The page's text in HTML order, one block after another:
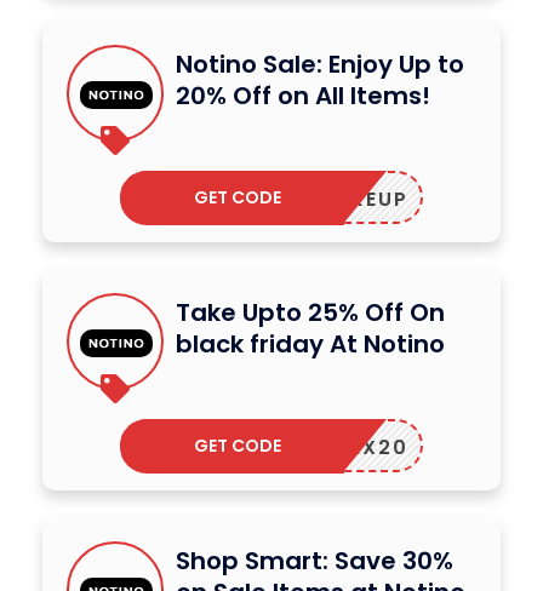
Notino Sale: Enjoy Up to
20% Off on All Items!
MAKEUP
GET CODE
Take Upto 25% Off On
black friday At Notino
MIX20
GET CODE
Shop Smart: Save 30%